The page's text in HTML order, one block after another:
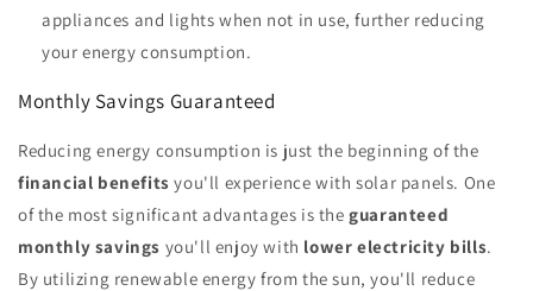
appliances and lights when not in use, further reducing
your energy consumption.
Monthly Savings Guaranteed
Reducing energy consumption is just the beginning of the
financial benefits you'll experience with solar panels. One
of the most significant advantages is theguaranteed
monthly savings you'll enjoy with lower electricity bills.
By utilizing renewable energy from the sun, you'll reduce